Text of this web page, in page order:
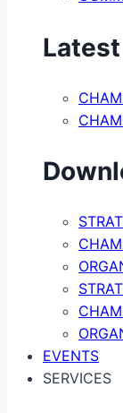
EVENTS
SERVICES